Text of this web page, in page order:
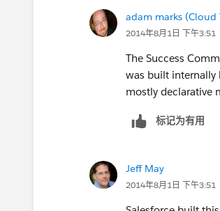
adam marks
2014年8月1日 下午3:51
The Success
was built internally
mostly declarative
标记为有用
Jeff May
2014年8月1日 下午3:51